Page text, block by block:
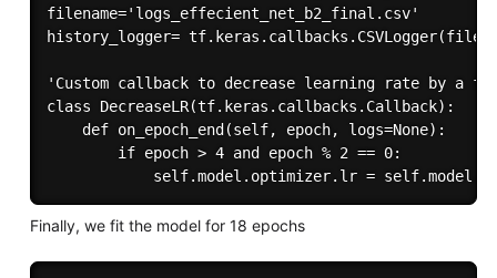
filename='logs_effecient_net_b2_final.csv'
history_logger=
'Custom callback to decrease learning rate by a
class DecreaseLR(tf.keras.callbacks.Callback):
    def on_epoch_end(self, epoch, logs=None):
        if epoch > 4 and epoch % 2 == 0:
Finally, we fit the model for 18 epochs